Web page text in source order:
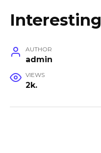
AUTHOR
admin
VIEWS
2k.